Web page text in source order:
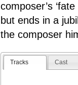
composer’s
but ends in a
the composer
Tracks Cast